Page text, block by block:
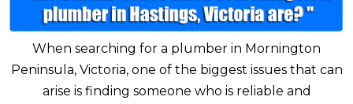
When searching for a plumber in Mornington
Peninsula, Victoria, one of the biggest issues that can
arise is finding someone who is reliable and